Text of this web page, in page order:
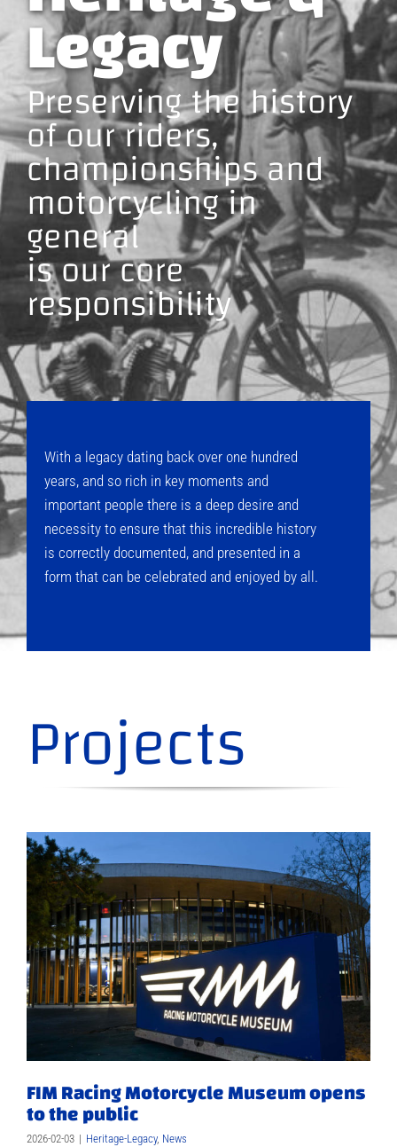
Legacy
Preserving the history
of our riders,
championships and
motorcycling in
general
is our core
responsibility
With a legacy dating back over one hundred
years, and so rich in key moments and
important people there is a deep desire and
necessity to ensure that this incredible history
is correctly documented, and presented in a
form that can be celebrated and enjoyed by all.
Projects
FIM Racing Motorcycle Museum opens
to the public
2026-02-03 | Heritage-Legacy, News